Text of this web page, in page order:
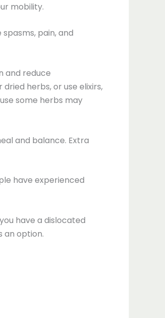
mobility.
pain, and
and reduce
herbs, or use elixirs,
some herbs may
and balance. Extra
have experienced
have a dislocated
an option.